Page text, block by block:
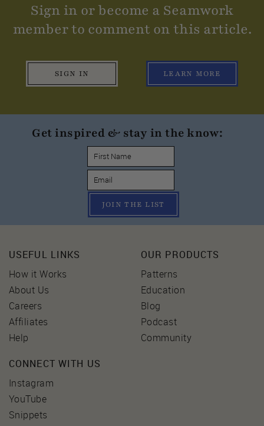
Sign in or become a Seamwork
member to comment on this article.
SIGN IN LEARN MORE
Get inspired & stay in the know:
JOIN THE LIST
USEFUL LINKS
How it Works
About Us
Careers
Affiliates
Help
OUR PRODUCTS
Patterns
Education
Blog
Podcast
Community
CONNECT WITH US
Instagram
YouTube
Snippets